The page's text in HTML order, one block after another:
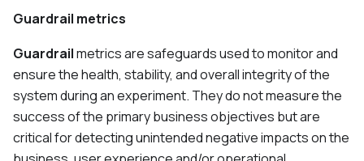
Guardrail metrics
Guardrailmetrics are safeguards used to monitor and
ensure the health, stability, and overall integrity of the
system during an experiment. They do not measure the
success of the primary business objectives but are
critical for detecting unintended negative impacts on the